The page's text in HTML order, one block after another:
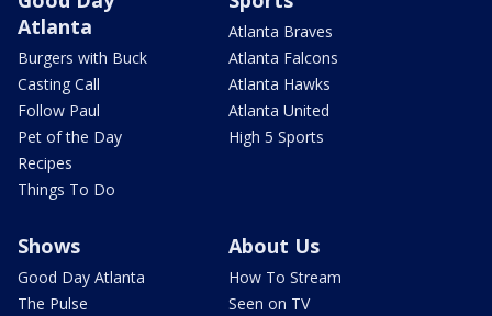
Atlanta
Burgers with Buck
Casting Call
Follow Paul
Pet of the Day
Recipes
Things To Do
Atlanta Braves
Atlanta Falcons
Atlanta Hawks
Atlanta United
High 5 Sports
Shows
Good Day Atlanta
The Pulse
About Us
How To Stream
Seen on TV